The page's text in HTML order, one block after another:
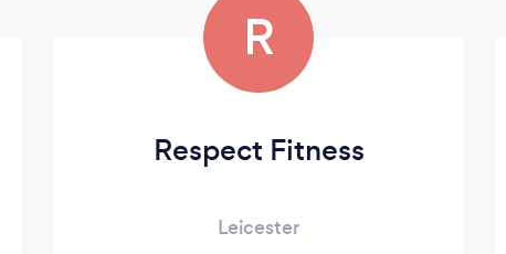
R
Respect Fitness
Leicester